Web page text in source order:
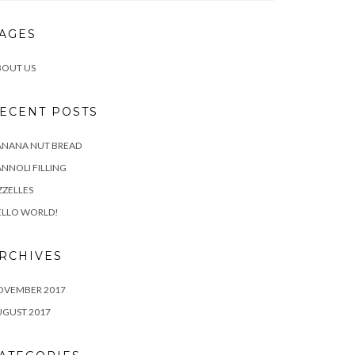
US
POSTS
NUT BREAD
FILLING
WORLD!
2017
2017